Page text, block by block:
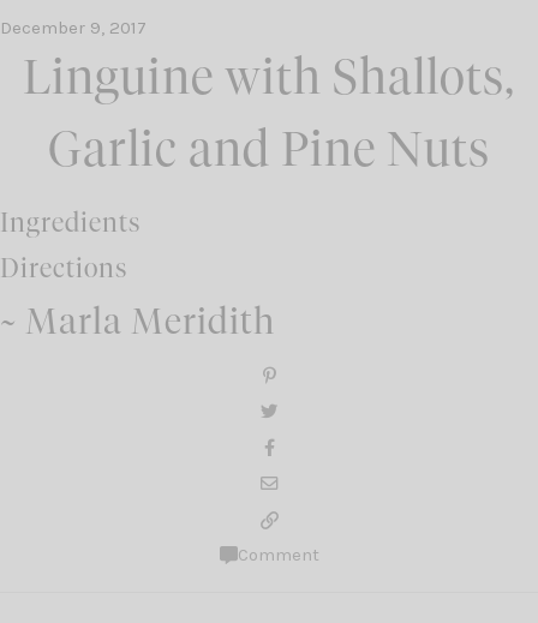
December 9, 2017
Linguine with Shallots,
Garlic and Pine Nuts
Ingredients
Directions
~ Marla Meridith
Comment